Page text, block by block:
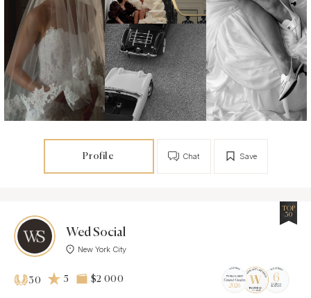
Profile Save
Chat
Wed Social
New York City
TOP
30
30 5 $2 000